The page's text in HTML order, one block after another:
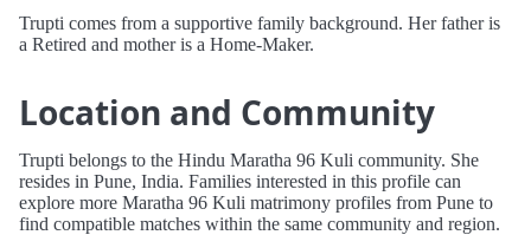
Trupti comes from a supportive family background. Her father is
a Retired and mother is a Home-Maker.
Location and Community
Trupti belongs to the Hindu Maratha 96 Kuli community. She
resides in Pune, India. Families interested in this profile can
explore more Maratha 96 Kuli matrimony profiles from Pune to
find compatible matches within the same community and region.